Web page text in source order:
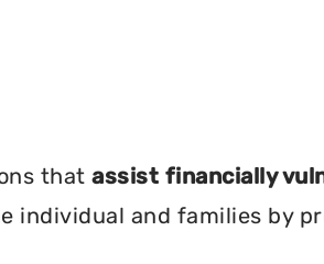
that assist financially
individual and families by